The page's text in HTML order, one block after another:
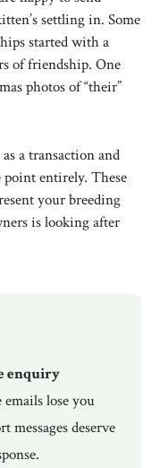
settling in. Some
started with a
of friendship. One
photos of “their”
a transaction and
entirely. These
your breeding
is looking after
enquiry
emails lose you
messages deserve